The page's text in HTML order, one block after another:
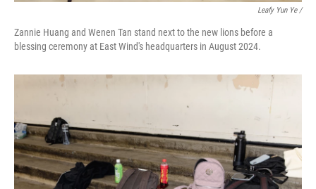
Leafy Yun Ye/
Zannie Huang and Wenen Tan stand next to the new lions before a
blessing ceremony at East Wind's headquarters in August 2024.